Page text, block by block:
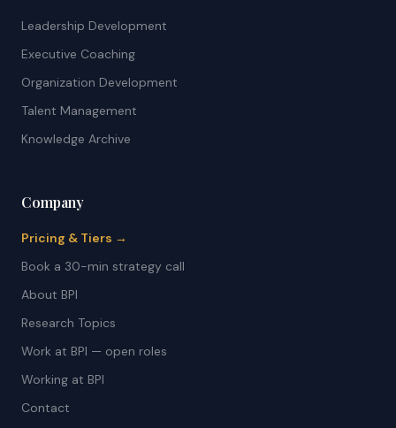
Leadership Development
Executive Coaching
Organization Development
Talent Management
Knowledge Archive
Company
Pricing & Tiers →
Book a 30-min strategy call
About BPI
Research Topics
Work at BPI — open roles
Working at BPI
Contact